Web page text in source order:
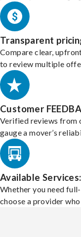
Transparent
Compare clear,
to review multiple
Customer
Verified reviews from
gauge a mover’s
Available Services:
Whether you need
choose a provider